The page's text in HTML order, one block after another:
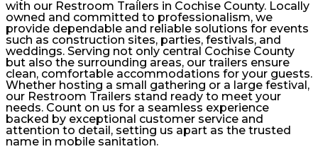
with our Restroom Trailers in Cochise County. Locally
owned and committed to professionalism, we
provide dependable and reliable solutions for events
such as construction sites, parties, festivals, and
weddings. Serving not only central Cochise County
but also the surrounding areas, our trailers ensure
clean, comfortable accommodations for your guests.
Whether hosting a small gathering or a large festival,
our Restroom Trailers stand ready to meet your
needs. Count on us for a seamless experience
backed by exceptional customer service and
attention to detail, setting us apart as the trusted
name in mobile sanitation.